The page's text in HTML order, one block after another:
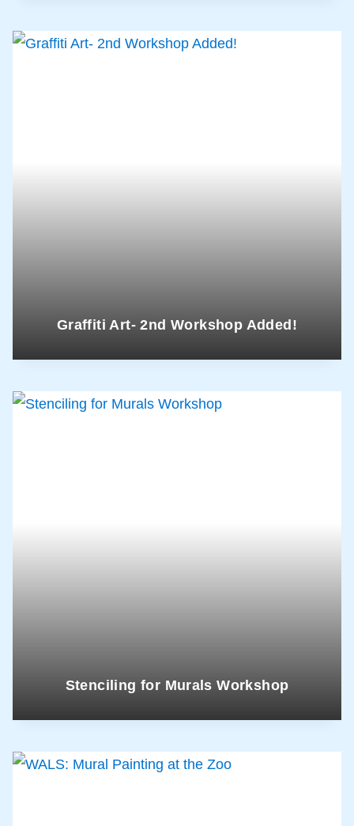
Graffiti Art- 2nd Workshop Added!
Stenciling for Murals Workshop